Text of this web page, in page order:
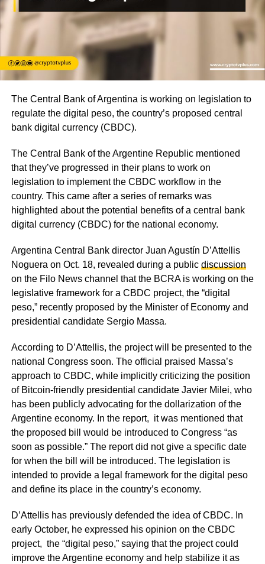
The Central Bank of Argentina is working on legislation to
regulate the digital peso, the country’s proposed central
bank digital currency (CBDC).
The Central Bank of the Argentine Republic mentioned
that they’ve progressed in their plans to work on
legislation to implement the CBDC workflow in the
country. This came after a series of remarks was
highlighted about the potential benefits of a central bank
digital currency (CBDC) for the national economy.
Argentina Central Bank director Juan Agustín D’Attellis
Noguera on Oct. 18, revealed during a public discussion
on the Filo News channel that the BCRA is working on the
legislative framework for a CBDC project, the “digital
peso,” recently proposed by the Minister of Economy and
presidential candidate Sergio Massa.
According to D’Attellis, the project will be presented to the
national Congress soon. The official praised Massa’s
approach to CBDC, while implicitly criticizing the position
of Bitcoin-friendly presidential candidate Javier Milei, who
has been publicly advocating for the dollarization of the
Argentine economy. In the report, it was mentioned that
the proposed bill would be introduced to Congress “as
soon as possible.” The report did not give a specific date
for when the bill will be introduced. The legislation is
intended to provide a legal framework for the digital peso
and define its place in the country’s economy.
D’Attellis has previously defended the idea of CBDC. In
early October, he expressed his opinion on the CBDC
project, the “digital peso,” saying that the project could
improve the Argentine economy and help stabilize it as